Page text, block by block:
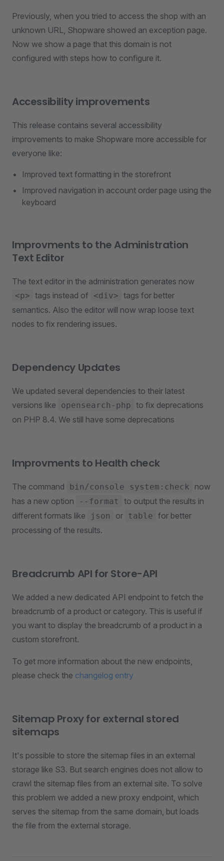
Previously, when you tried to access the shop with an
unknown URL, Shopware showed an exception page.
Now we show a page that this domain is not
configured with steps how to configure it.
Accessibility improvements
This release contains several accessibility
improvements to make Shopware more accessible for
everyone like:
Improved text formatting in the storefront
Improved navigation in account order page using the
keyboard
Improvments to the Administration
Text Editor
The text editor in the administration generates now
<p> tags instead of <div> tags for better
semantics. Also the editor will now wrap loose text
nodes to fix rendering issues.
Dependency Updates
We updated several dependencies to their latest
versions like
opensearch-php to fix deprecations
on PHP 8.4. We still have some deprecations
Improvments to Health check
The command bin/console system:check
now
has a new option
--format
to output the results in
different formats like
json or table for better
processing of the results.
Breadcrumb API for Store-API
We added a new dedicated API endpoint to fetch the
breadcrumb of a product or category. This is useful if
you want to display the breadcrumb of a product in a
custom storefront.
To get more information about the new endpoints,
please check the changelog entry
Sitemap Proxy for external stored
sitemaps
It's possible to store the sitemap files in an external
storage like S3. But search engines does not allow to
crawl the sitemap files from an external site. To solve
this problem we added a new proxy endpoint, which
serves the sitemap from the same domain, but loads
the file from the external storage.